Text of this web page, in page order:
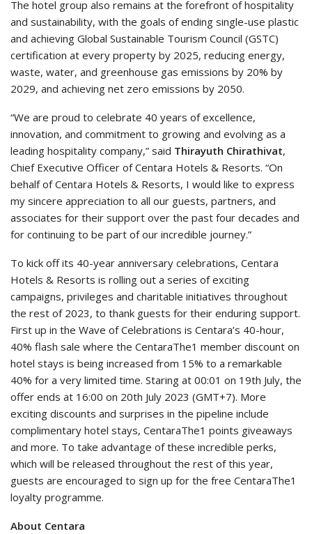
The hotel group also remains at the forefront of hospitality
and sustainability, with the goals of ending single-use plastic
and achieving Global Sustainable Tourism Council (GSTC)
certification at every property by 2025, reducing energy,
waste, water, and greenhouse gas emissions by 20% by
2029, and achieving net zero emissions by 2050.
“We are proud to celebrate 40 years of excellence,
innovation, and commitment to growing and evolving as a
leading hospitality company,” said Thirayuth Chirathivat,
Chief Executive Officer of Centara Hotels & Resorts. “On
behalf of Centara Hotels & Resorts, I would like to express
my sincere appreciation to all our guests, partners, and
associates for their support over the past four decades and
for continuing to be part of our incredible journey.”
To kick off its 40-year anniversary celebrations, Centara
Hotels & Resorts is rolling out a series of exciting
campaigns, privileges and charitable initiatives throughout
the rest of 2023, to thank guests for their enduring support.
First up in the Wave of Celebrations is Centara’s 40-hour,
40% flash sale where the CentaraThe1 member discount on
hotel stays is being increased from 15% to a remarkable
40% for a very limited time. Staring at 00:01 on 19th July, the
offer ends at 16:00 on 20th July 2023 (GMT+7). More
exciting discounts and surprises in the pipeline include
complimentary hotel stays, CentaraThe1 points giveaways
and more. To take advantage of these incredible perks,
which will be released throughout the rest of this year,
guests are encouraged to sign up for the free CentaraThe1
loyalty programme.
About Centara